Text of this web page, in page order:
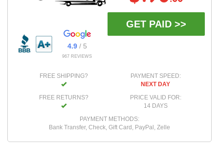
4.9/ 5
967 REVIEWS
GET PAID >>
FREE SHIPPING?
FREE RETURNS?
PAYMENT SPEED:
NEXT DAY
PRICE VALID FOR:
14 DAYS
PAYMENT METHODS:
Bank Transfer, Check, Gift Card, PayPal, Zelle